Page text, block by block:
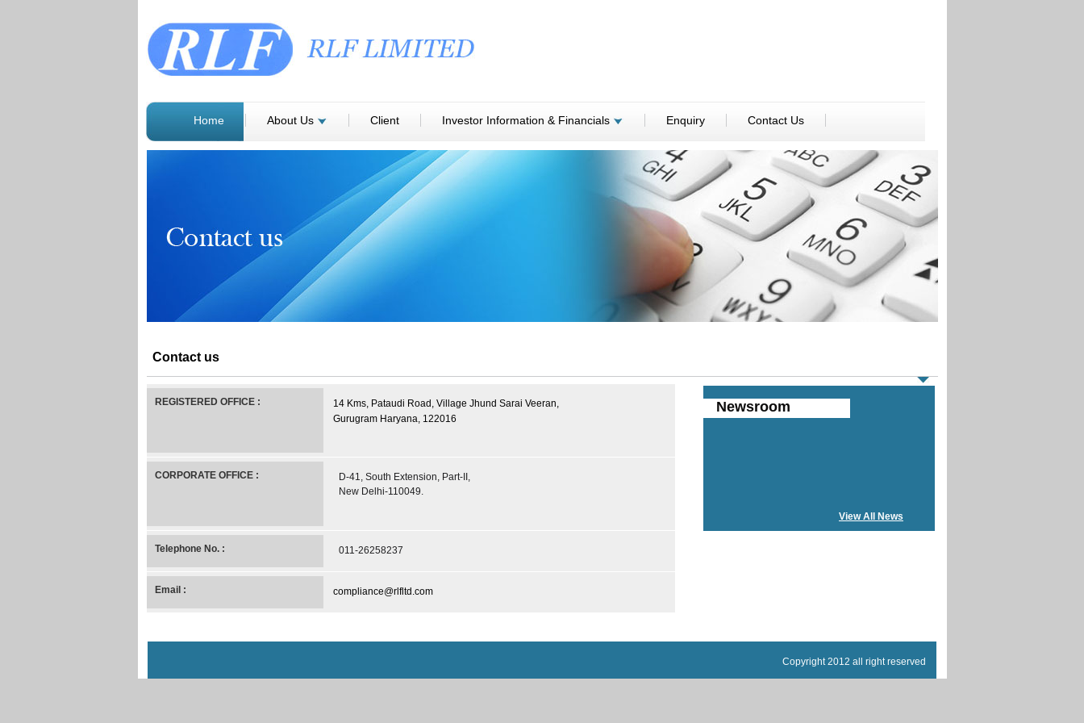
Home About Us Client Investor Information & Financials Enquiry Contact Us
Contact us
REGISTERED OFFICE :
14 Kms, Pataudi Road, Village Jhund Sarai Veeran,
Gurugram Haryana, 122016
CORPORATE OFFICE :
D-41, South Extension, Part-II,
New Delhi-110049.
Telephone No. : 011-26258237
Email : compliance@rlfltd.com
Newsroom
View All News
Copyright 2012 all right reserved